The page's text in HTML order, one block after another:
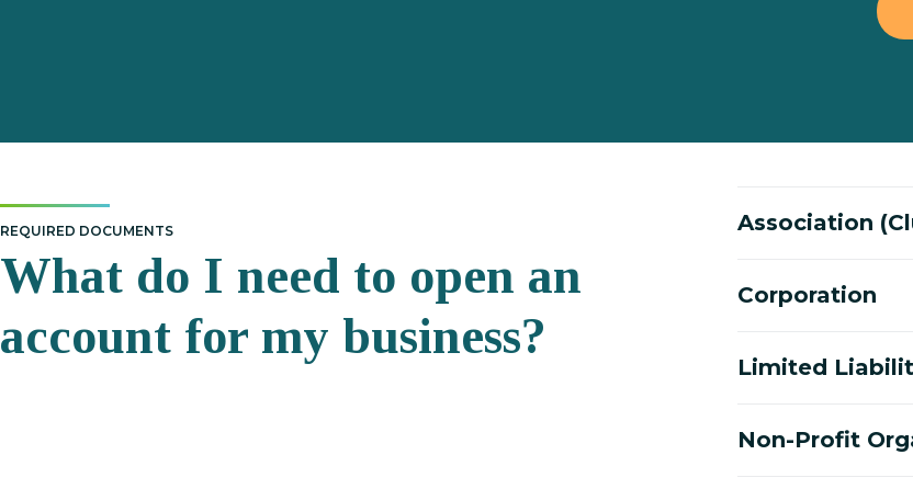
REQUIRED DOCUMENTS
What do I need to open an
account for my business?
Association
Corporation
Limited
Non-Profit